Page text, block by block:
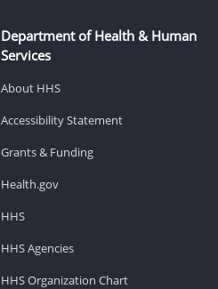
Department of Health & Human
Services
About HHS
Accessibility Statement
Grants & Funding
Health.gov
HHS
HHS Agencies
HHS Organization Chart